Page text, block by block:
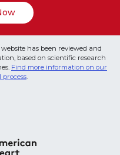
has been reviewed and
based on scientific research
Find more information on our